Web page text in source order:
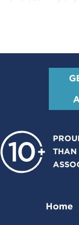
THAN
Home